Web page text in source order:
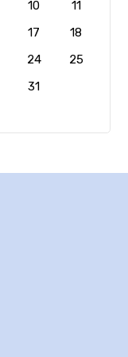
10
11
17
18
24
25
31